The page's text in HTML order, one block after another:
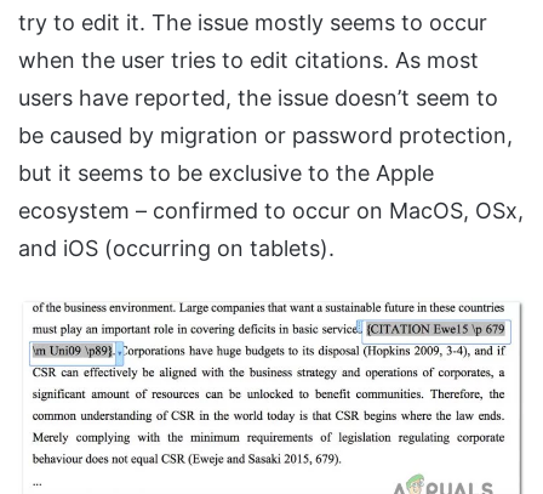
try to edit it. The issue mostly seems to occur
when the user tries to edit citations. As most
users have reported, the issue doesn’t seem to
be caused by migration or password protection,
but it seems to be exclusive to the Apple
ecosystem – confirmed to occur on MacOS, OSx,
and iOS (occurring on tablets).